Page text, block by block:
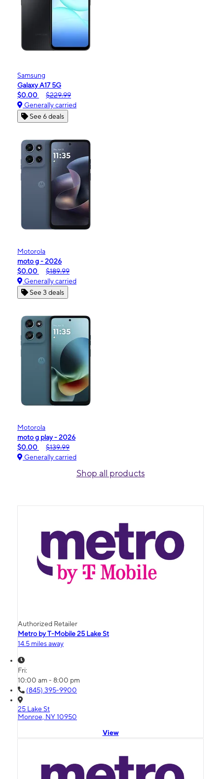
Samsung
Galaxy A17 5G
$0.00
$229.99
Generally carried
See 6 deals
Motorola
moto g - 2026
$0.00
$189.99
Generally carried
See 3 deals
Motorola
moto g play - 2026
$0.00
$139.99
Generally carried
Shop all products
Authorized Retailer
Metro by T-Mobile 25 Lake St
14.5 miles away
Fri:
10:00 am - 8:00 pm
(845) 395-9900
25 Lake St
Monroe, NY 10950
View